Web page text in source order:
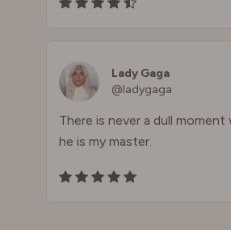
Lady Gaga
@ladygaga
There is never a dull moment
he is my master.